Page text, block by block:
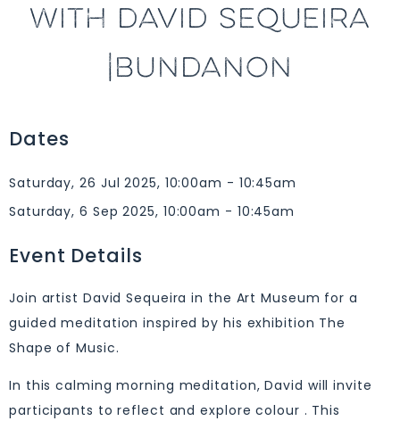
WITH DAVID SEQUEIRA
|BUNDANON
Dates
Saturday, 26 Jul 2025, 10:00am - 10:45am
Saturday, 6 Sep 2025, 10:00am - 10:45am
Event Details
Join artist David Sequeira in the Art Museum for a
guided meditation inspired by his exhibition The
Shape of Music.
In this calming morning meditation, David will invite
participants to reflect and explore colour . This